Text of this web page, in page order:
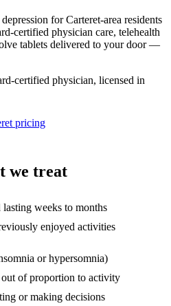
depression forCarteret-area residents
certified physician care, telehealth
tablets delivered to your door —
certified physician, licensed in
pricing
we treat
weeks to months
enjoyed activities
or hypersomnia)
of proportion to activity
or making decisions